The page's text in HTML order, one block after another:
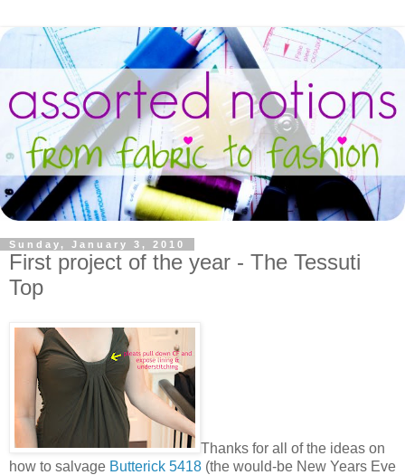
Sunday, January 3, 2010
First project of the year - The Tessuti
Top
Thanks for all of the ideas on
how to salvage Butterick 5418 (the would-be New Years Eve